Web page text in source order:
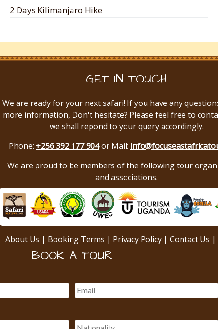
2 Days Kilimanjaro Hike
GET IN TOUCH
We are ready for your next safari! If you have any
more information, Don't hesitate? Please feel free to
we shall repond to your query accordingly.
Phone: +256 392 177 904or Mail:
We are proud to be members of the following tour
and associations.
About Us | Booking Terms | Privacy Policy | Contact Us |
BOOK A TOUR